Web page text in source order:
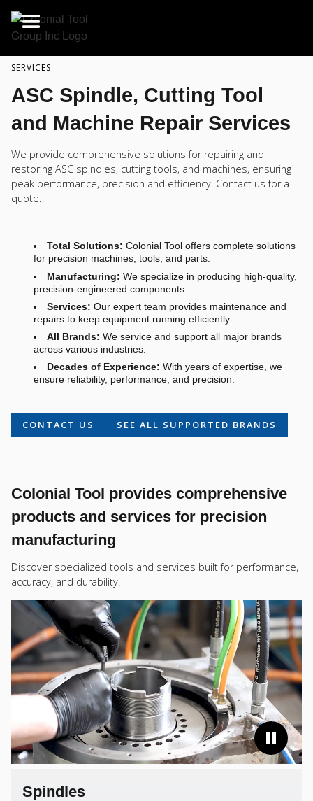
SERVICES
ASC Spindle, Cutting Tool
and Machine Repair Services
We provide comprehensive solutions for repairing and
restoring ASC spindles, cutting tools, and machines, ensuring
peak performance, precision and efficiency. Contact us for a
quote.
Total Solutions: Colonial Tool offers complete solutions
for precision machines, tools, and parts.
Manufacturing: We specialize in producing high-quality,
precision-engineered components.
Services: Our expert team provides maintenance and
repairs to keep equipment running efficiently.
All Brands: We service and support all major brands
across various industries.
Decades of Experience: With years of expertise, we
ensure reliability, performance, and precision.
CONTACT US SEE ALL SUPPORTED BRANDS
Colonial Tool provides comprehensive
products and services for precision
manufacturing
Discover specialized tools and services built for performance,
accuracy, and durability.
Spindles